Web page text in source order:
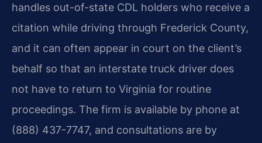
handles out-of-state CDL holders who receive a
citation while driving through Frederick County,
and it can often appear in court on the client’s
behalf so that an interstate truck driver does
not have to return to Virginia for routine
proceedings. The firm is available by phone at
(888) 437-7747, and consultations are by